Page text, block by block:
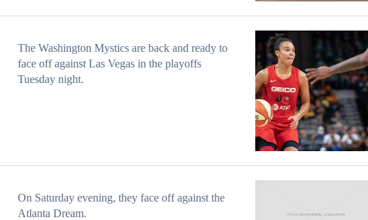
The Washington Mystics are back and ready to
face off against Las Vegas in the playoffs
Tuesday night.
On Saturday evening, they face off against the
Atlanta Dream.